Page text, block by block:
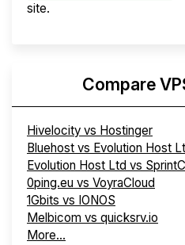
site.
Compare
Hivelocity vs Hostinger
Bluehost vs Evolution Host
Evolution Host Ltd vs
0ping.eu vs VoyraCloud
1Gbits vs IONOS
Melbicom vs quicksrv.io
More...